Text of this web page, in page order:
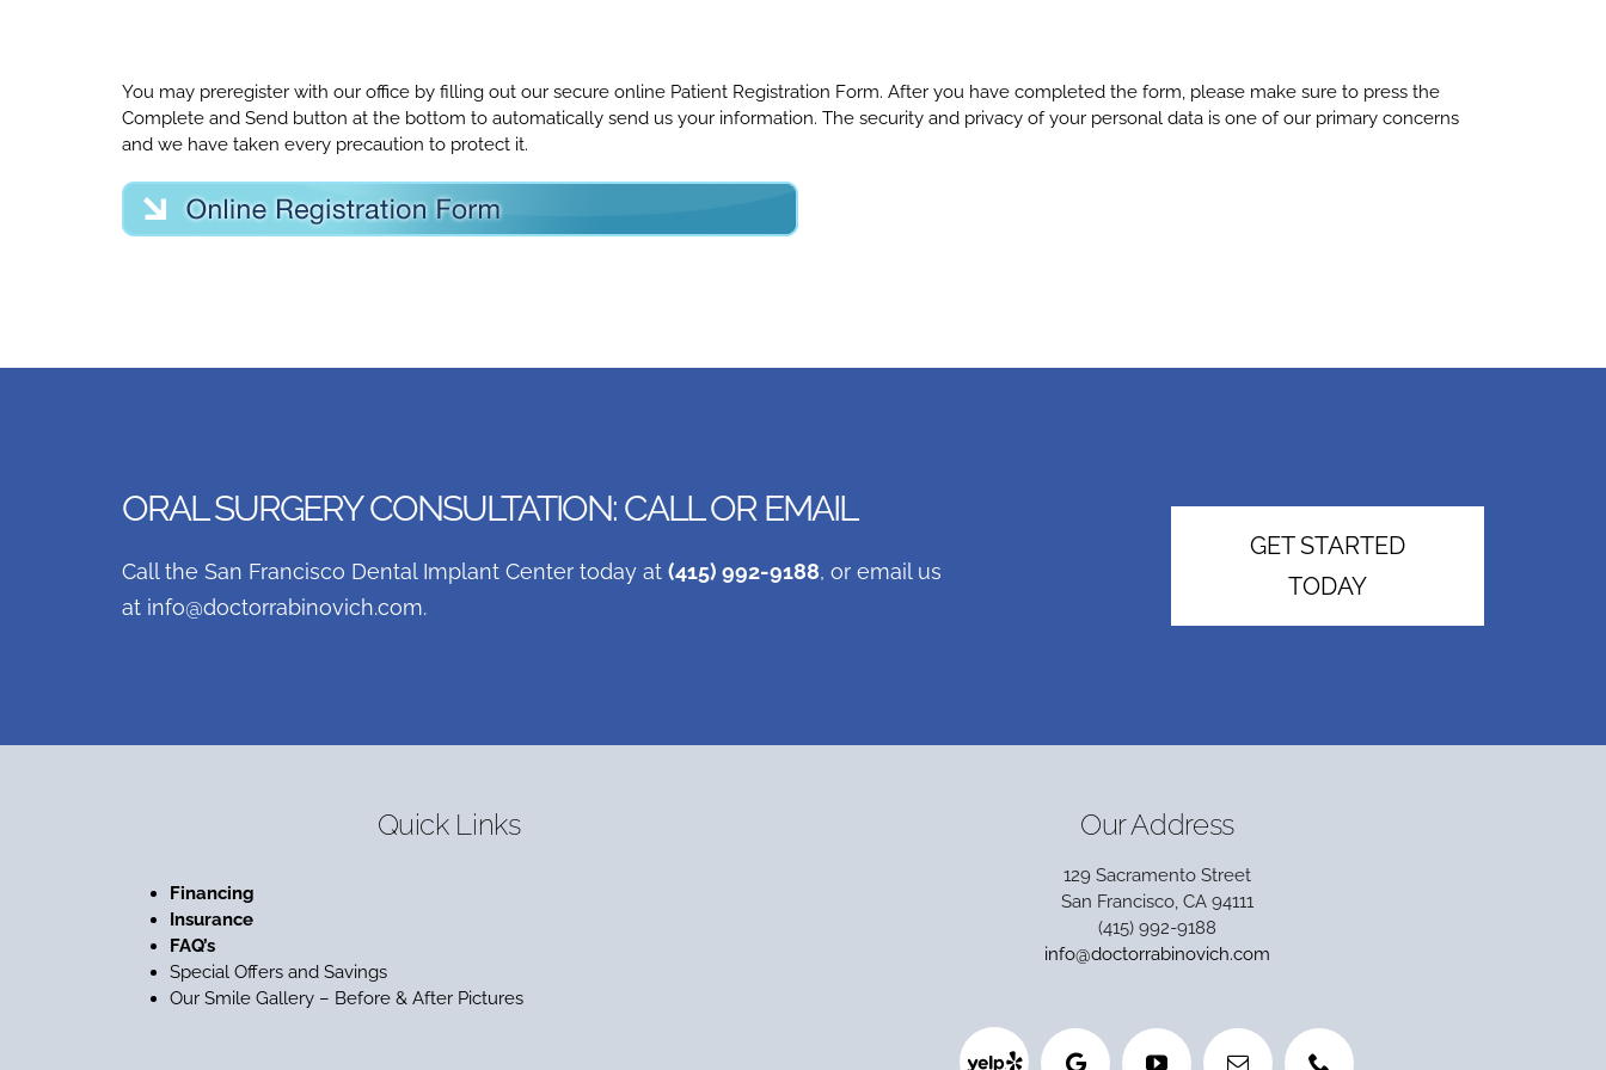
You may preregister with our office by filling out our secure online Patient Registration Form. After you have completed the form, please make sure to press the
Complete and Send button at the bottom to automatically send us your information. The security and privacy of your personal data is one of our primary concerns
and we have taken every precaution to protect it.
ORAL SURGERY CONSULTATION: CALL OR EMAIL
Call the San Francisco Dental Implant Center today at (415) 992-9188, or email us
at info@doctorrabinovich.com.
GET STARTED
TODAY
Quick Links
Financing
Insurance
FAQ’s
Special Offers and Savings
Our Smile Gallery – Before & After Pictures
Our Address
129 Sacramento Street
San Francisco, CA 94111
(415) 992-9188
info@doctorrabinovich.com